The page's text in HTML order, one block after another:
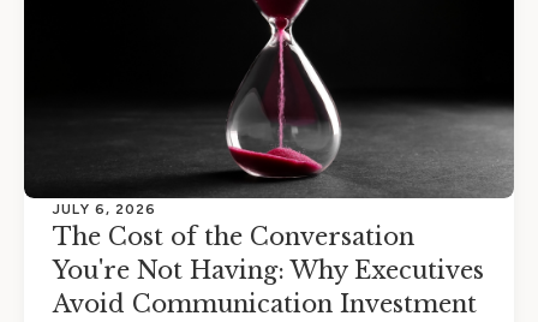
JULY 6, 2026
The Cost of the Conversation
You're Not Having: Why Executives
Avoid Communication Investment